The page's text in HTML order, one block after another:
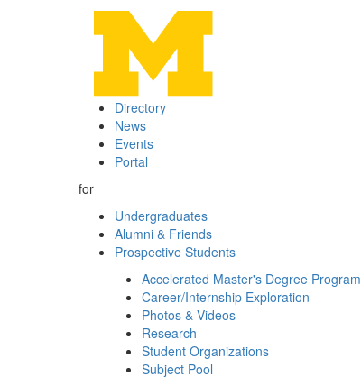
Directory
News
Events
Portal
for
Undergraduates
Alumni & Friends
Prospective Students
Accelerated Master's Degree Program
Career/Internship Exploration
Photos & Videos
Research
Student Organizations
Subject Pool